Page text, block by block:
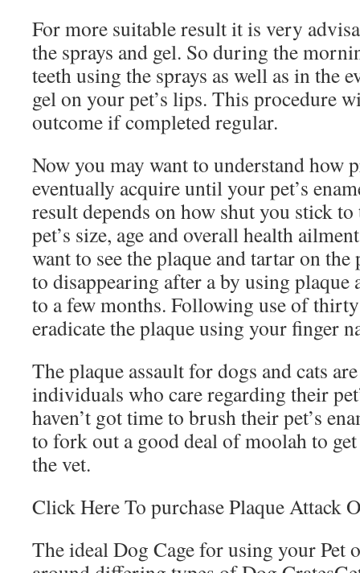
For more suitable result it is very
the sprays and gel. So during the
teeth using the sprays as well as in the
gel on your pet’s lips. This procedure
outcome if completed regular.
Now you may want to understand how
eventually acquire until your pet’s
result depends on how shut you stick
pet’s size, age and overall health
want to see the plaque and tartar on the
to disappearing after a by using plaque
to a few months. Following use of
eradicate the plaque using your finger
The plaque assault for dogs and cats
individuals who care regarding their
haven’t got time to brush their pet’s
to fork out a good deal of moolah to
the vet.
Click Here To purchase Plaque Attack
The ideal Dog Cage for using your Pet